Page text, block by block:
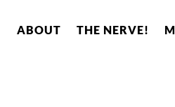
ABOUT THE NERVE!